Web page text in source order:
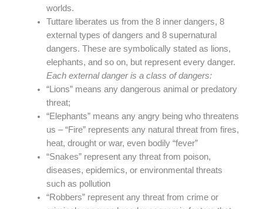
worlds.
Tuttare liberates us from the 8 inner dangers, 8
external types of dangers and 8 supernatural
dangers. These are symbolically stated as lions,
elephants, and so on, but represent every danger.
Each external danger is a class of dangers:
“Lions” means any dangerous animal or predatory
threat;
“Elephants” means any angry being who threatens
us – “Fire” represents any natural threat from fires,
heat, drought or war, even bodily “fever”
“Snakes” represent any threat from poison,
diseases, epidemics, or environmental threats
such as pollution
“Robbers” represent any threat from crime or